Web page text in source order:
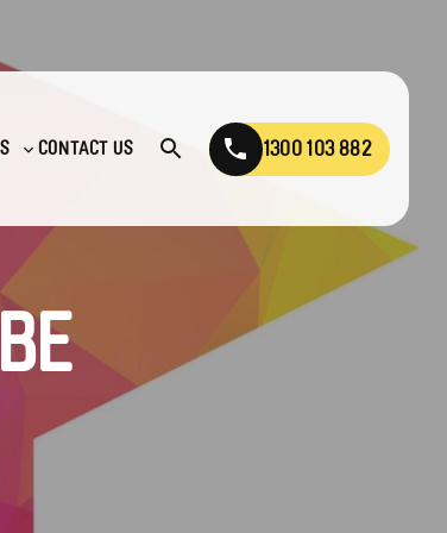
Toggle
CONTACT US
Open
1300 103 882